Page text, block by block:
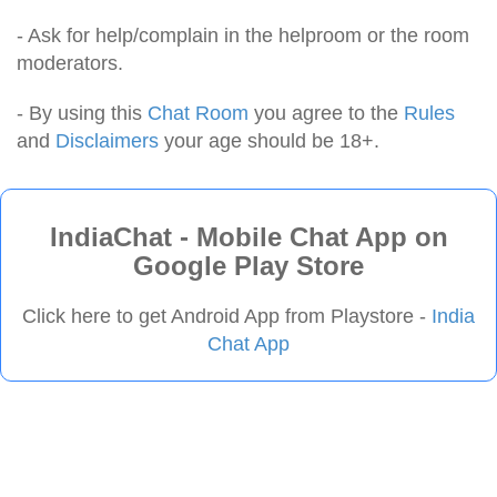
- Ask for help/complain in the helproom or the room
moderators.
- By using this Chat Room you agree to the Rules
and Disclaimers your age should be 18+.
IndiaChat - Mobile Chat App on
Google Play Store
Click here to get Android App from Playstore - India
Chat App